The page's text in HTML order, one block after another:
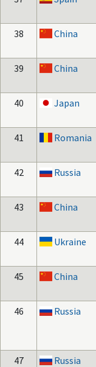
38
China
39
China
40
Japan
41
Romania
42
Russia
43
China
44
Ukraine
45
China
46
Russia
47
Russia